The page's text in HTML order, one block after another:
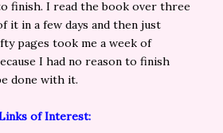
finish. I read the book over three
it in a few days and then just
pages took me a week of
I had no reason to finish
done with it.
of Interest: